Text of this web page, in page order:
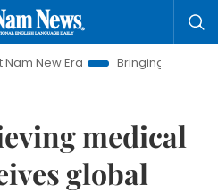
Bringing Resolutions to Life
medical
global